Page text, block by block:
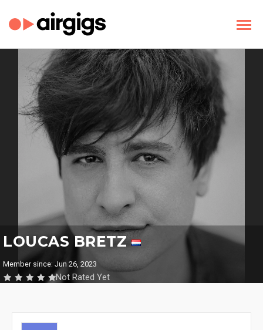
LOUCAS BRETZ
Member since: Jun 26, 2023
Not Rated Yet